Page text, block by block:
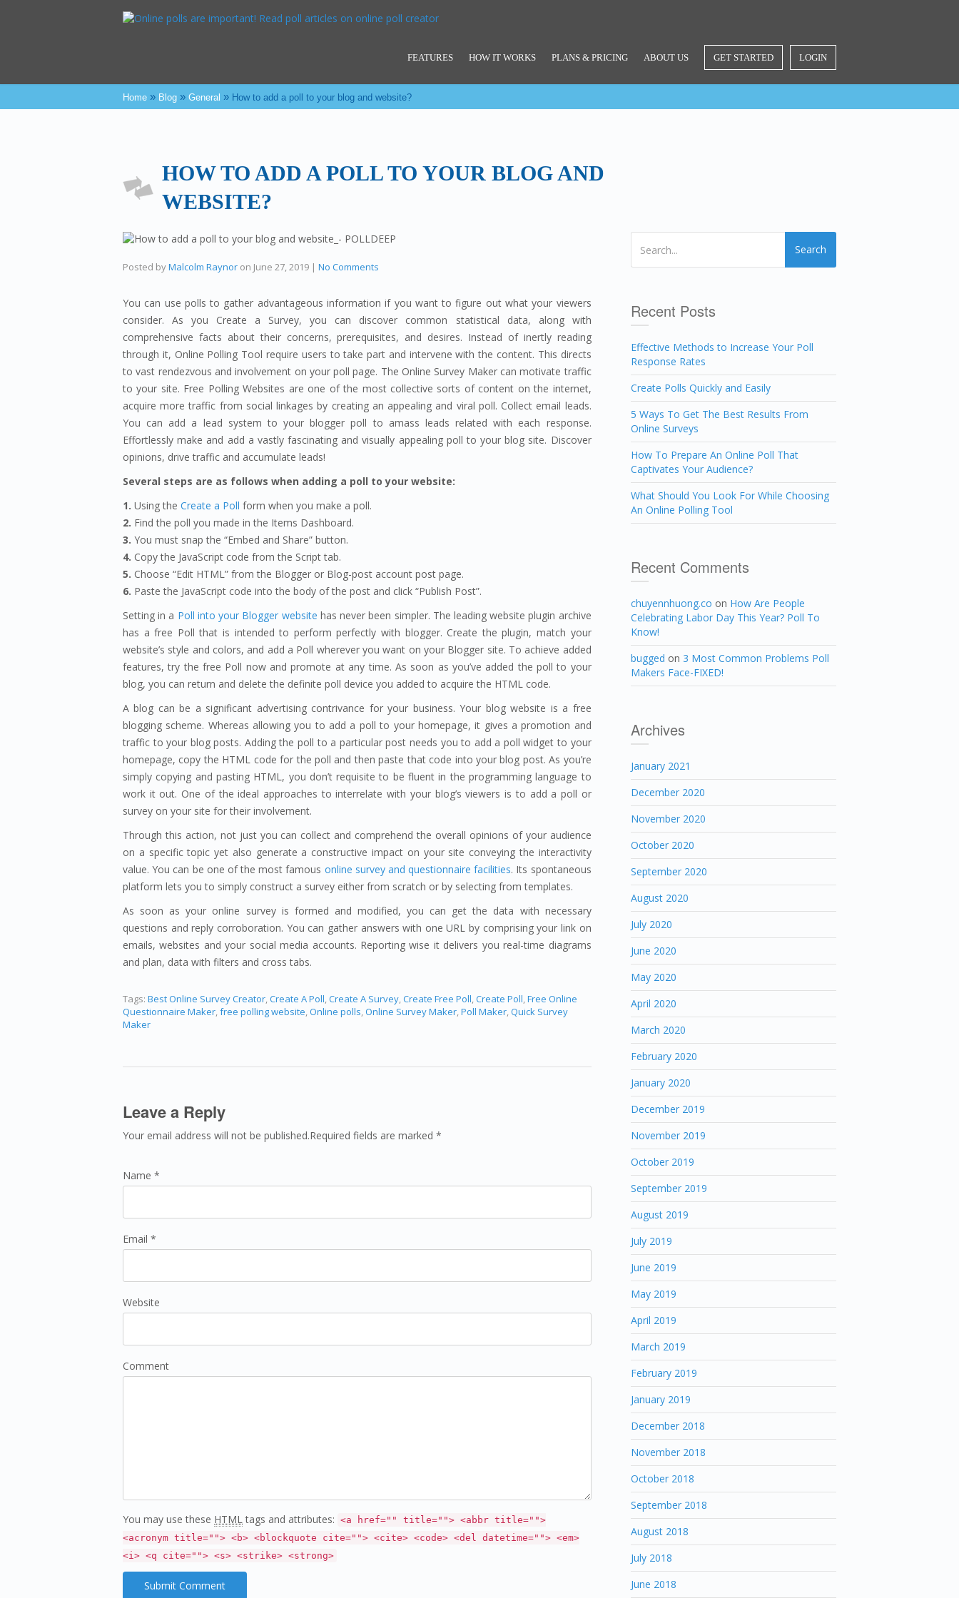
FEATURES HOW IT WORKS PLANS & PRICING ABOUT US GET STARTED LOGIN
Home » Blog » General » How to add a poll to your blog and website?
HOW TO ADD A POLL TO YOUR BLOG AND
WEBSITE?
Posted byMalcolm Raynor on June 27, 2019 | No Comments
You can use polls to gather advantageous information if you want to figure out what your viewers
consider. As you Create a Survey, you can discover common statistical data, along with
comprehensive facts about their concerns, prerequisites, and desires. Instead of inertly reading
through it, Online Polling Tool require users to take part and intervene with the content. This directs
to vast rendezvous and involvement on your poll page. The Online Survey Maker can motivate traffic
to your site. Free Polling Websites are one of the most collective sorts of content on the internet,
acquire more traffic from social linkages by creating an appealing and viral poll. Collect email leads.
You can add a lead system to your blogger poll to amass leads related with each response.
Effortlessly make and add a vastly fascinating and visually appealing poll to your blog site. Discover
opinions, drive traffic and accumulate leads!
Several steps are as follows when adding a poll to your website:
1. Using the Create a Poll form when you make a poll.
2. Find the poll you made in the Items Dashboard.
3. You must snap the “Embed and Share” button.
4. Copy the JavaScript code from the Script tab.
5. Choose “Edit HTML” from the Blogger or Blog-post account post page.
6. Paste the JavaScript code into the body of the post and click “Publish Post”.
Setting in a Poll into your Blogger website has never been simpler. The leading website plugin archive
has a free Poll that is intended to perform perfectly with blogger. Create the plugin, match your
website’s style and colors, and add a Poll wherever you want on your Blogger site. To achieve added
features, try the free Poll now and promote at any time. As soon as you’ve added the poll to your
blog, you can return and delete the definite poll device you added to acquire the HTML code.
A blog can be a significant advertising contrivance for your business. Your blog website is a free
blogging scheme. Whereas allowing you to add a poll to your homepage, it gives a promotion and
traffic to your blog posts. Adding the poll to a particular post needs you to add a poll widget to your
homepage, copy the HTML code for the poll and then paste that code into your blog post. As you’re
simply copying and pasting HTML, you don’t requisite to be fluent in the programming language to
work it out. One of the ideal approaches to interrelate with your blog’s viewers is to add a poll or
survey on your site for their involvement.
Through this action, not just you can collect and comprehend the overall opinions of your audience
on a specific topic yet also generate a constructive impact on your site conveying the interactivity
value. You can be one of the most famous online survey and questionnaire facilities. Its spontaneous
platform lets you to simply construct a survey either from scratch or by selecting from templates.
As soon as your online survey is formed and modified, you can get the data with necessary
questions and reply corroboration. You can gather answers with one URL by comprising your link on
emails, websites and your social media accounts. Reporting wise it delivers you real-time diagrams
and plan, data with filters and cross tabs.
Tags: Best Online Survey Creator,Create A Poll,Create A Survey,Create Free Poll,Create Poll,Free Online
Questionnaire Maker,free polling website,Online polls,Online Survey Maker,Poll Maker,Quick Survey
Maker
Leave a Reply
Your email address will not be published.Required fields are marked *
Name *
Email *
Website
Comment
You may use these HTMLtags and attributes: <a href="" title=""> <abbr title="">
<acronym title=""> <b> <blockquote cite=""> <cite> <code> <del datetime=""> <em>
<i> <q cite=""> <s> <strike> <strong>
Search
Recent Posts
Effective Methods to Increase Your Poll
Response Rates
Create Polls Quickly and Easily
5 Ways To Get The Best Results From
Online Surveys
How To Prepare An Online Poll That
Captivates Your Audience?
What Should You Look For While Choosing
An Online Polling Tool
Recent Comments
chuyennhuong.co on How Are People
Celebrating Labor Day This Year? Poll To
Know!
bugged on 3 Most Common Problems Poll
Makers Face-FIXED!
Archives
January 2021
December 2020
November 2020
October 2020
September 2020
August 2020
July 2020
June 2020
May 2020
April 2020
March 2020
February 2020
January 2020
December 2019
November 2019
October 2019
September 2019
August 2019
July 2019
June 2019
May 2019
April 2019
March 2019
February 2019
January 2019
December 2018
November 2018
October 2018
September 2018
August 2018
July 2018
June 2018